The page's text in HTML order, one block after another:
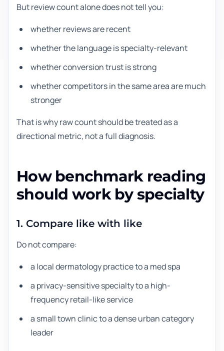
But review count alone does not tell you:
whether reviews are recent
whether the language is specialty-relevant
whether conversion trust is strong
whether competitors in the same area are much
stronger
That is why raw count should be treated as a
directional metric, not a full diagnosis.
How benchmark reading
should work by specialty
1. Compare like with like
Do not compare:
a local dermatology practice to a med spa
a privacy-sensitive specialty to a high-
frequency retail-like service
a small town clinic to a dense urban category
leader